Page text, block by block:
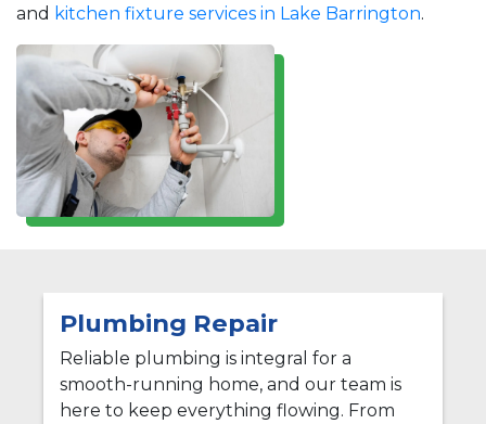
and kitchen fixture services in Lake Barrington.
Plumbing Repair
Reliable plumbing is integral for a
smooth-running home, and our team is
here to keep everything flowing. From